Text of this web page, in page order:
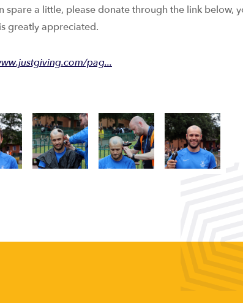
spare a little, please donate through the link below,
greatly appreciated.
pag...